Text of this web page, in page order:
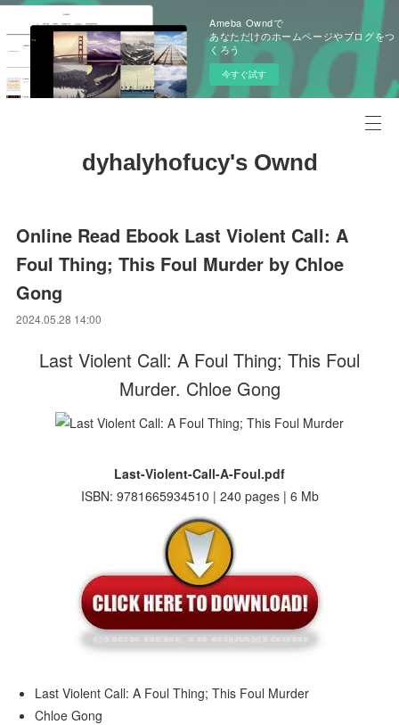
Ameba Owndで
あなただけのホームページやブログをつ
くろう
今すぐ試す
dyhalyhofucy's Ownd
Online Read Ebook Last Violent Call: A
Foul Thing; This Foul Murder by Chloe
Gong
2024.05.28 14:00
Last Violent Call: A Foul Thing; This Foul
Murder. Chloe Gong
Last-Violent-Call-A-Foul.pdf
ISBN: 9781665934510 | 240 pages | 6 Mb
Last Violent Call: A Foul Thing; This Foul Murder
Chloe Gong